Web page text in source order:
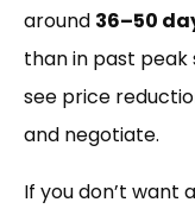
around 36–50
than in past
see price
and negotiate.
If you don’t want